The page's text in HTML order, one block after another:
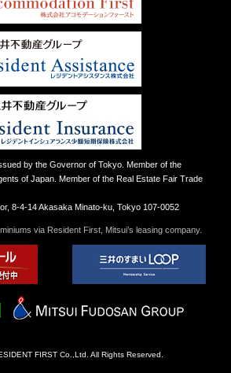
by the Governor of Tokyo. Member of the
of Japan. Member of the Real Estate Fair Trade
8-4-14 Akasaka Minato-ku, Tokyo 107-0052
via Resident First, Mitsui’s leasing company.
FIRST Co.,Ltd. All Rights Reserved.